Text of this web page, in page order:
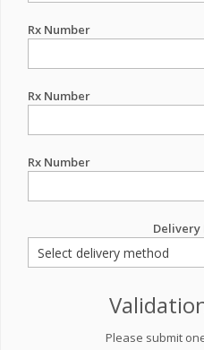
Rx Number
Rx Number
Rx Number
Delivery
Please submit